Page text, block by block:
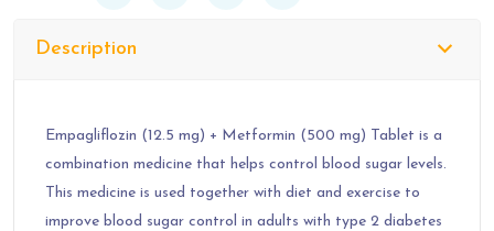
Description
Empagliflozin (12.5 mg) + Metformin (500 mg) Tablet is a
combination medicine that helps control blood sugar levels.
This medicine is used together with diet and exercise to
improve blood sugar control in adults with type 2 diabetes